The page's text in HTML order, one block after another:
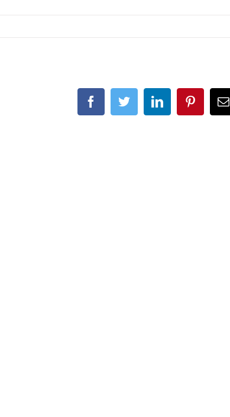
FacebookTwitterLinkedIn